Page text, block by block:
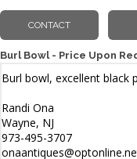
Burl Bowl - Price Upon